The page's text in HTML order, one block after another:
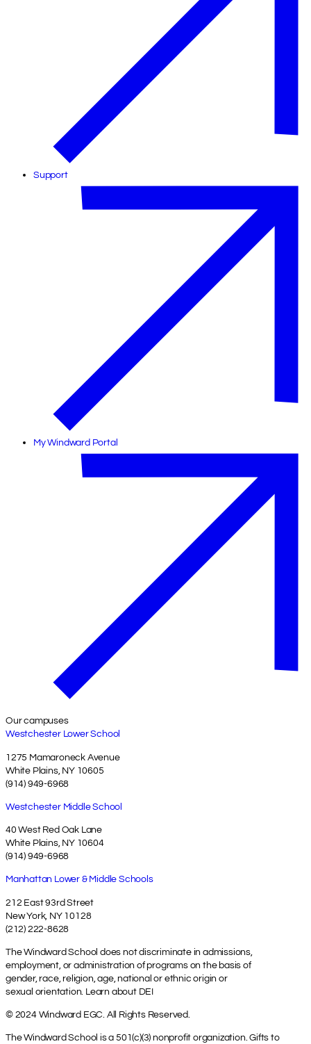
Support
My Windward Portal
Our campuses
Westchester Lower School
1275 Mamaroneck Avenue
White Plains, NY 10605
(914) 949-6968
Westchester Middle School
40 West Red Oak Lane
White Plains, NY 10604
(914) 949-6968
Manhattan Lower & Middle Schools
212 East 93rd Street
New York, NY 10128
(212) 222-8628
The Windward School does not discriminate in admissions,
employment, or administration of programs on the basis of
gender, race, religion, age, national or ethnic origin or
sexual orientation. Learn about DEI
© 2024 Windward EGC. All Rights Reserved.
The Windward School is a 501(c)(3) nonprofit organization. Gifts to